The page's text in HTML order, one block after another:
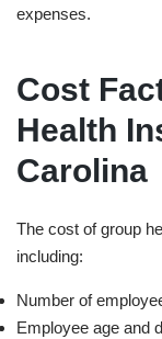
expenses.
Cost
Health
Carolina
The cost of group
including:
Number of
Employee age and